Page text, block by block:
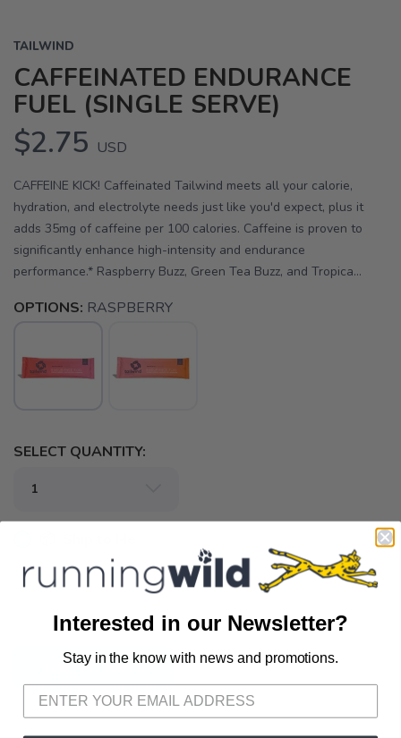
TAILWIND
CAFFEINATED ENDURANCE
FUEL (SINGLE SERVE)
$2.75 USD
CAFFEINE KICK! Caffeinated Tailwind meets all your calorie,
hydration, and electrolyte needs just like you'd expect, plus it
adds 35mg of caffeine per 100 calories. Caffeine is proven to
significantly enhance high-intensity and endurance
performance.* Raspberry Buzz, Green Tea Buzz, and Tropica...
OPTIONS: RASPBERRY
SELECT QUANTITY:
📍 Pick Up at Running Wild - Pensacola
ADD TO CART
Please login or sign up to save
Interested in our Newsletter?
Stay in the know with news and promotions.